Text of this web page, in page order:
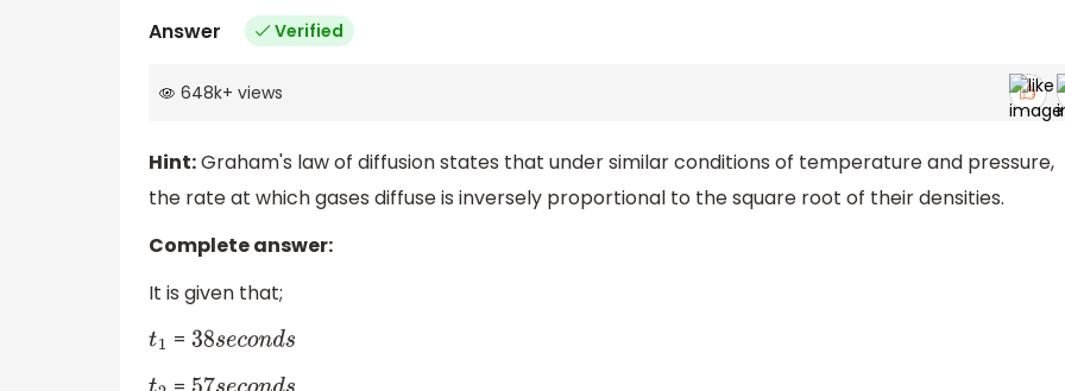
Answer Verified
648k+ views
Hint:Graham's law of diffusion states that under similar conditions of temperature and pressure,
the rate at which gases diffuse is inversely proportional to the square root of their densities.
Complete answer:
It is given that;
t1 = 38seconds